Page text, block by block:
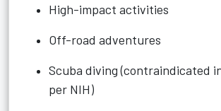
High-impact activities
Off-road adventures
Scuba diving (contraindicated
per NIH)